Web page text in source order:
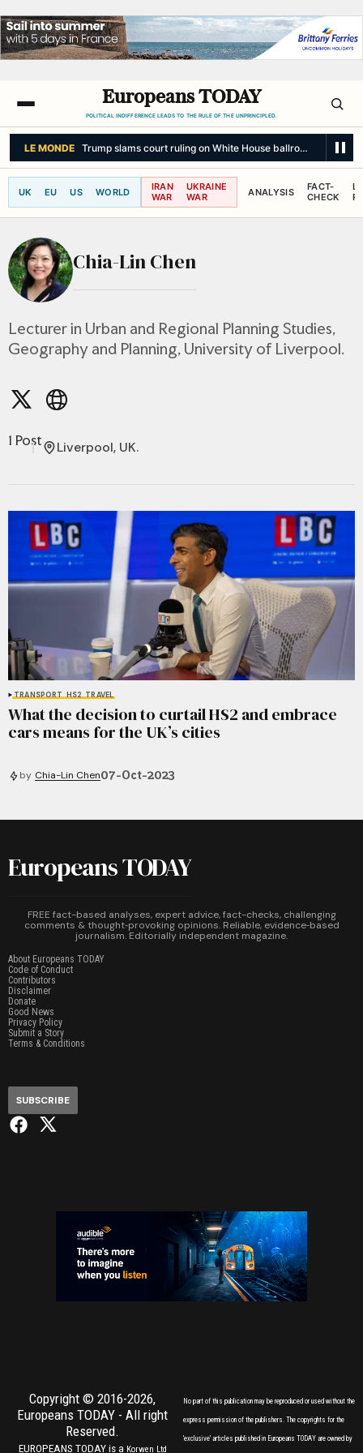
Europeans TODAY
POLITICAL INDIFFERENCE LEADS TO THE RULE OF THE UNPRINCIPLED.
LE MONDE Trump slams court ruling on White House ballroom as
UK EU US WORLD
IRAN
WAR
UKRAINE
WAR
ANALYSIS
FACT-
CHECK
Chia-Lin Chen
Lecturer in Urban and Regional Planning Studies,
Geography and Planning, University of Liverpool.
1 Post Liverpool, UK.
TRANSPORT HS2 TRAVEL
What the decision to curtail HS2 and embrace
cars means for the UK’s cities
by Chia-Lin Chen07-Oct-2023
Europeans TODAY
FREE fact-based analyses, expert advice, fact-checks, challenging
comments & thought‑provoking opinions. Reliable, evidence‑based
journalism. Editorially independent magazine.
About Europeans TODAY
Code of Conduct
Contributors
Disclaimer
Donate
Good News
Privacy Policy
Submit a Story
Terms & Conditions
SUBSCRIBE
Copyright © 2016-2026,
Europeans TODAY - All right
Reserved.
EUROPEANS TODAY is a Korwen Ltd
No part of this publication may be reproduced or used without the
express permission of the publishers. The copyrights for the
'exclusive' articles published in Europeans TODAY are owned by